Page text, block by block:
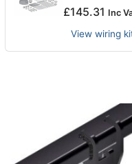
£145.31 Inc
View wiring